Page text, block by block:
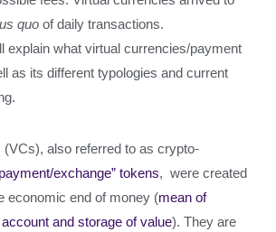
quo of daily transactions.
explain what virtual currencies/payment
as its different typologies and current
(VCs), also referred to as crypto-
payment/exchange” tokens, were created
economic end of money (mean of
and storage of value). They are